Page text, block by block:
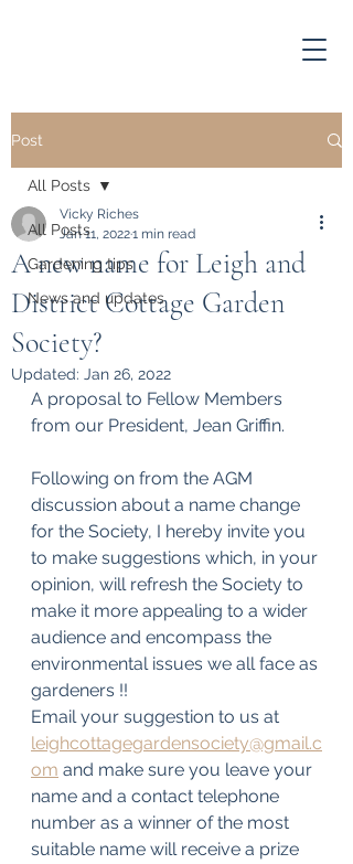
Post
All Posts
Gardening tips
News and updates
All Posts
A new name for Leigh and
District Cottage Garden
Society?
Vicky Riches
Jan 11, 20221 min read
Updated: Jan 26, 2022
A proposal to Fellow Members
from our President, Jean Griffin.
Following on from the AGM
discussion about a name change
for the Society, I hereby invite you
to make suggestions which, in your
opinion, will refresh the Society to
make it more appealing to a wider
audience and encompass the
environmental issues we all face as
gardeners !!
Email your suggestion to us at
leighcottagegardensociety@gmail.c
om and make sure you leave your
name and a contact telephone
number as a winner of the most
suitable name will receive a prize